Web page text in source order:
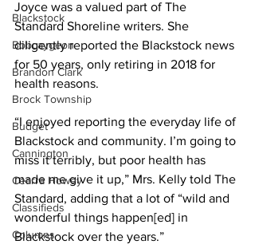
Blackstock
Bobcaygeon
Brandon Clark
Brock Township
Budget
Cannington
Cearra Howey
Classifieds
Columns
Joyce was a valued part of The
Standard Shoreline writers. She
diligently reported the Blackstock news
for 50 years, only retiring in 2018 for
health reasons.
“I enjoyed reporting the everyday life of
Blackstock and community. I’m going to
miss it terribly, but poor health has
made me give it up,” Mrs. Kelly told The
Standard, adding that a lot of “wild and
wonderful things happen[ed] in
Blackstock over the years.”